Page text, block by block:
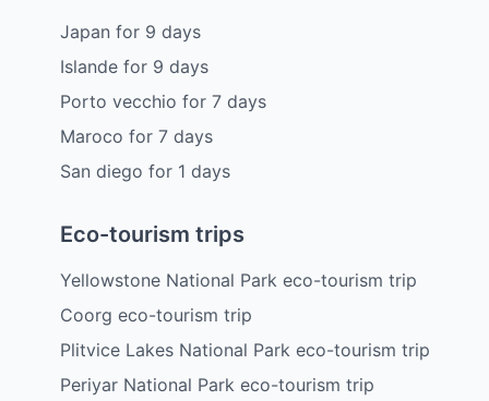
Japan for 9 days
Islandefor 9 days
Porto vecchio for 7 days
Maroco for 7 days
San diego for 1 days
Eco-tourism trips
Yellowstone National Park eco-tourism trip
Coorg eco-tourism trip
Plitvice Lakes National Park eco-tourism trip
Periyar National Park eco-tourism trip